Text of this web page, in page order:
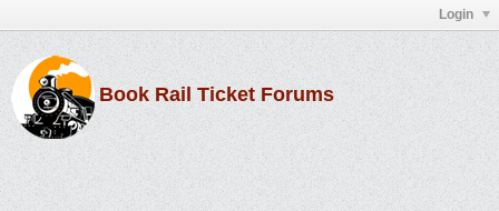
Login
Book Rail Ticket Forums